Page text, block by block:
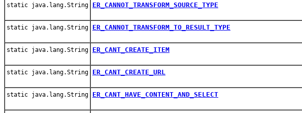
static java.lang.String ER_CANNOT_TRANSFORM_SOURCE_TYPE
static java.lang.String ER_CANNOT_TRANSFORM_TO_RESULT_TYPE
static java.lang.String ER_CANT_CREATE_ITEM
static java.lang.String ER_CANT_CREATE_URL
static java.lang.String ER_CANT_HAVE_CONTENT_AND_SELECT